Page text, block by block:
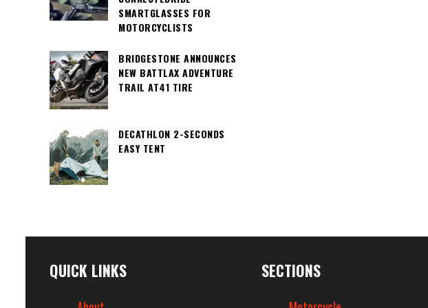
SMARTGLASSES FOR
MOTORCYCLISTS
BRIDGESTONE ANNOUNCES
NEW BATTLAX ADVENTURE
TRAIL AT41 TIRE
DECATHLON 2-SECONDS
EASY TENT
QUICK LINKS SECTIONS